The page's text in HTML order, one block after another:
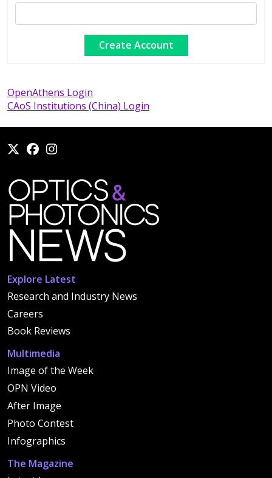
OpenAthens Login
CAoS Institutions (China) Login
Explore Latest
Research and Industry News
Careers
Book Reviews
Multimedia
Image of the Week
OPN Video
After Image
Photo Contest
Infographics
The Magazine